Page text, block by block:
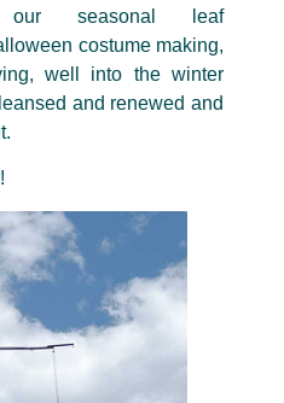
seasonal leaf
costume making,
well into the winter
and renewed and